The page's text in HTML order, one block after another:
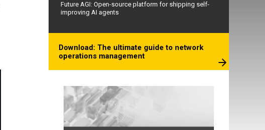
Future AGI: Open-source platform for shipping self-
improving AI agents
Download: The ultimate guide to network
operations management